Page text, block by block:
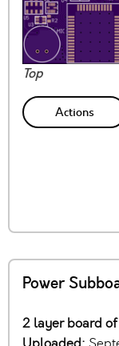
Top
Actions
Power
2 layer board of